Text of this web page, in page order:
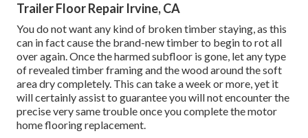
Trailer Floor Repair Irvine, CA
You do not want any kind of broken timber staying, as this
can in fact cause the brand-new timber to begin to rot all
over again. Once the harmed subfloor is gone, let any type
of revealed timber framing and the wood around the soft
area dry completely. This can take a week or more, yet it
will certainly assist to guarantee you will not encounter the
precise very same trouble once you complete the motor
home flooring replacement.